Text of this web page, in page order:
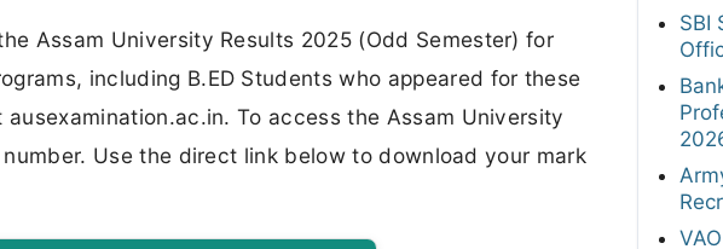
Assam University Results 2025 (Odd Semester) for
including B.ED Students who appeared for these
To access the Assam University
Use the direct link below to download your mark
SBI